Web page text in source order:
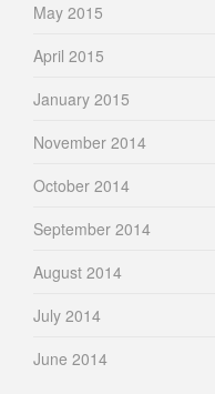
May 2015
April 2015
January 2015
November 2014
October 2014
September 2014
August 2014
July 2014
June 2014